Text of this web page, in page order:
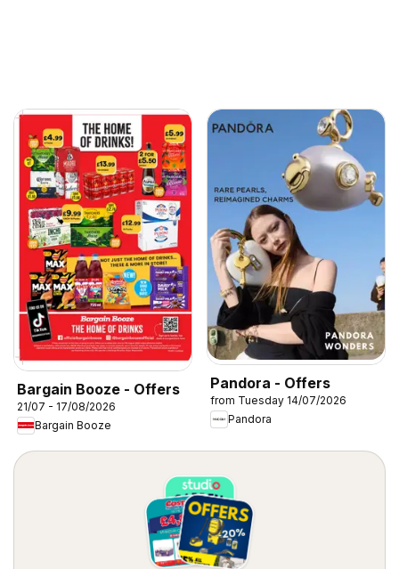
Bargain Booze - Offers
21/07 - 17/08/2026
Bargain Booze
Pandora - Offers
from Tuesday 14/07/2026
Pandora